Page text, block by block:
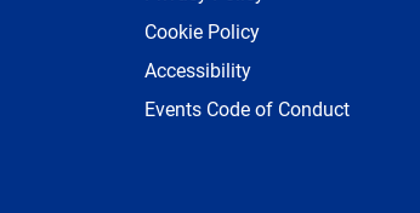
Cookie Policy
Accessibility
Events Code of Conduct